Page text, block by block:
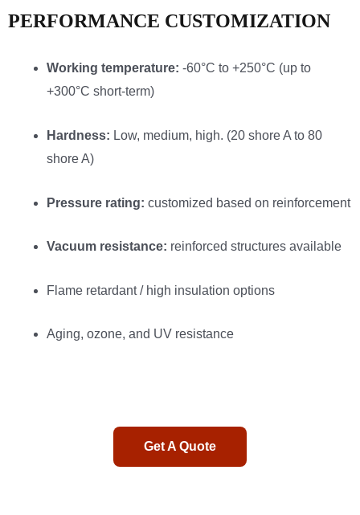
PERFORMANCE CUSTOMIZATION
Working temperature: -60°C to +250°C (up to
+300°C short-term)
Hardness: Low, medium, high. (20 shore A to 80
shore A)
Pressure rating: customized based on reinforcement
Vacuum resistance: reinforced structures available
Flame retardant / high insulation options
Aging, ozone, and UV resistance
Get A Quote